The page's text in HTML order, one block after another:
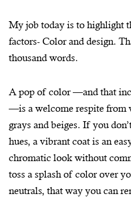
My job today is to highlight
factors- Color and design.
thousand words.
A pop of color —and that
—is a welcome respite from
grays and beiges. If you
hues, a vibrant coat is an
chromatic look without
toss a splash of color over
neutrals, that way you can